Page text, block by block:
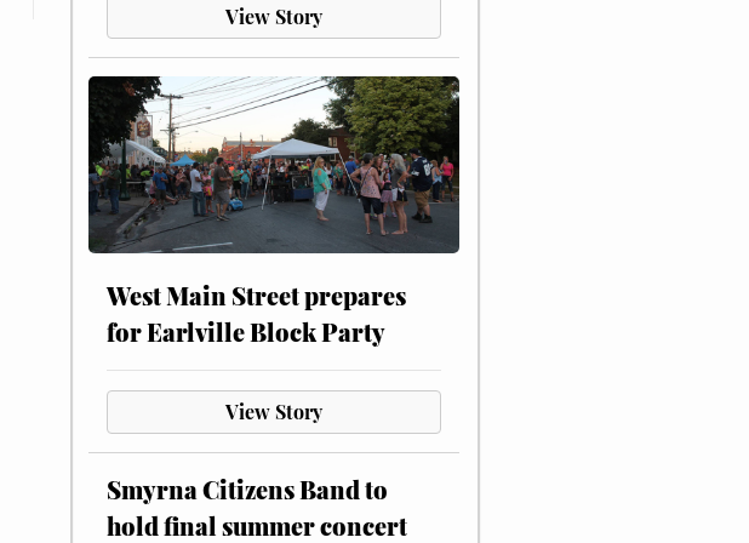
View Story
West Main Street prepares
for Earlville Block Party
View Story
Smyrna Citizens Band to
hold final summer concert